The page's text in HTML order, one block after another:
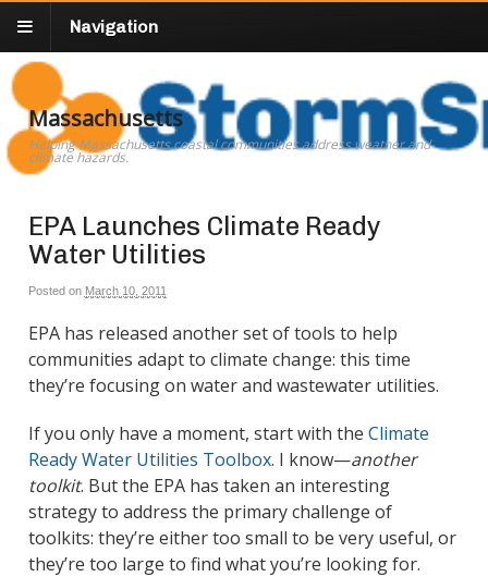
Navigation
Massachusetts
Helping Massachusetts coastal communities address weather and
climate hazards.
EPA Launches Climate Ready
Water Utilities
Posted on March 10, 2011
EPA has released another set of tools to help
communities adapt to climate change: this time
they’re focusing on water and wastewater utilities.
If you only have a moment, start with the Climate
Ready Water Utilities Toolbox. I know—another
toolkit. But the EPA has taken an interesting
strategy to address the primary challenge of
toolkits: they’re either too small to be very useful, or
they’re too large to find what you’re looking for.